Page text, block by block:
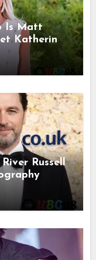
Is Matt
Katherine
Russell